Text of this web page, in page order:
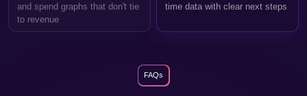
and spend graphs that don't tie
to revenue
time data with clear next steps
FAQs